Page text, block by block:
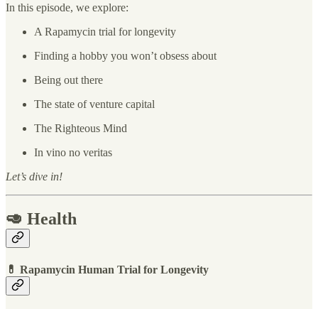
In this episode, we explore:
A Rapamycin trial for longevity
Finding a hobby you won’t obsess about
Being out there
The state of venture capital
The Righteous Mind
In vino no veritas
Let’s dive in!
🥑 Health
💊 Rapamycin Human Trial for Longevity